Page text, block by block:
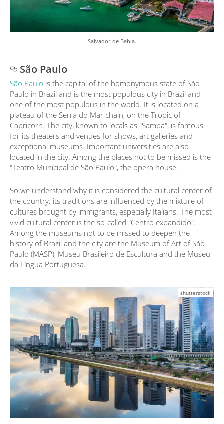
Salvador de Bahia.
São Paulo
São Paulo is the capital of the homonymous state of São
Paulo in Brazil and is the most populous city in Brazil and
one of the most populous in the world. It is located on a
plateau of the Serra do Mar chain, on the Tropic of
Capricorn. The city, known to locals as "Sampa", is famous
for its theaters and venues for shows, art galleries and
exceptional museums. Important universities are also
located in the city. Among the places not to be missed is the
"Teatro Municipal de São Paulo", the opera house.
So we understand why it is considered the cultural center of
the country: its traditions are influenced by the mixture of
cultures brought by immigrants, especially Italians. The most
vivid cultural center is the so-called "Centro expandido".
Among the museums not to be missed to deepen the
history of Brazil and the city are the Museum of Art of São
Paulo (MASP), Museu Brasileiro de Escultura and the Museu
da Língua Portuguesa.
shutterstock